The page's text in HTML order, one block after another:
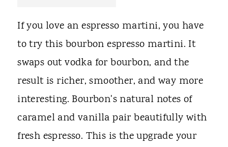
If you love an espresso martini, you have
to try this bourbon espresso martini. It
swaps out vodka for bourbon, and the
result is richer, smoother, and way more
interesting. Bourbon's natural notes of
caramel and vanilla pair beautifully with
fresh espresso. This is the upgrade your